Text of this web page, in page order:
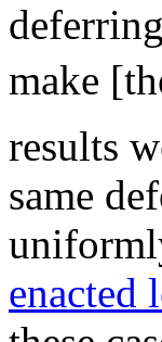
make
results
same
enacted